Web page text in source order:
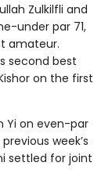
Zulkilfli and
under par 71,
amateur.
second best
on the first
Yi on even-par
week’s
settled for joint